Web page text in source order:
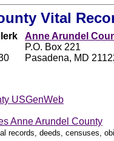
Vital
Anne Arundel
P.O. Box 221
Pasadena, MD
USGenWeb
Anne Arundel County
records, deeds, censuses,